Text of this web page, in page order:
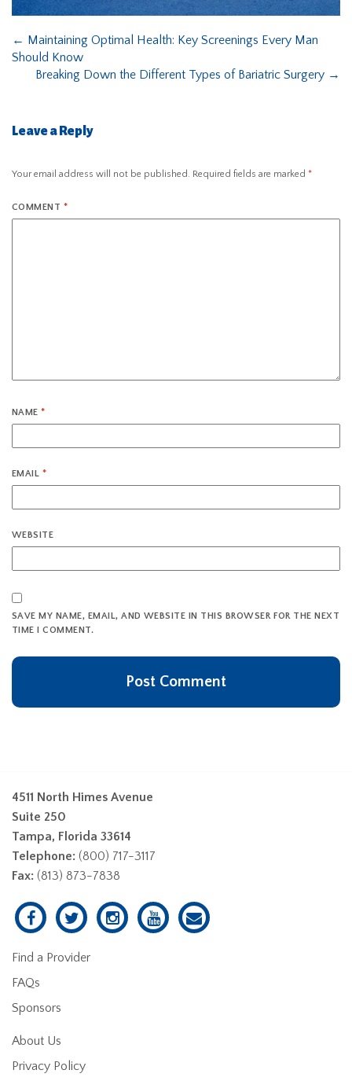
← Maintaining Optimal Health: Key Screenings Every Man
Should Know
Breaking Down the Different Types of Bariatric Surgery →
Leave a Reply
Your email address will not be published. Required fields are marked *
COMMENT *
NAME*
EMAIL *
WEBSITE
SAVE MY NAME, EMAIL, AND WEBSITE IN THIS BROWSER FOR THE NEXT
TIME I COMMENT.
4511 North Himes Avenue
Suite 250
Tampa, Florida 33614
Telephone: (800) 717-3117
Fax: (813) 873-7838
Find a Provider
FAQs
Sponsors
About Us
Privacy Policy